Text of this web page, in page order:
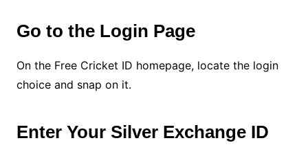
Go to the Login Page
On the Free Cricket ID homepage, locate the login
choice and snap on it.
Enter Your Silver Exchange ID